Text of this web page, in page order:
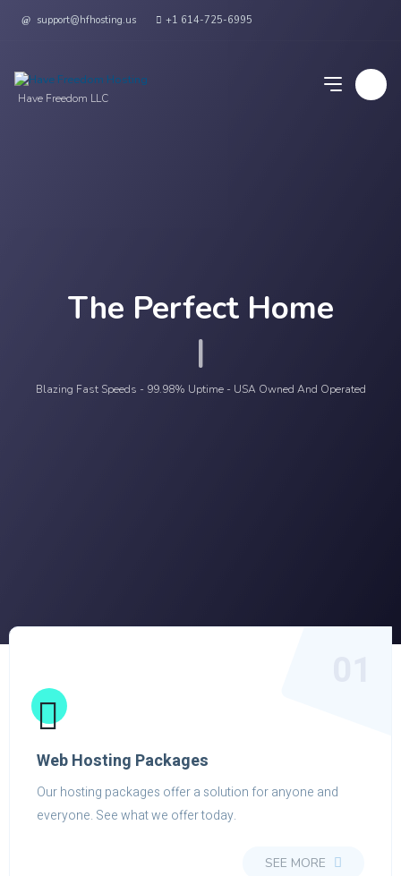
support@hfhosting.us +1 614-725-6995
Have Freedom LLC
The Perfect Home
Yo
Blazing Fast Speeds - 99.98% Uptime - USA Owned And Operated
Web Hosting Packages
Our hosting packages offer a solution for anyone and
everyone. See what we offer today.
SEE MORE